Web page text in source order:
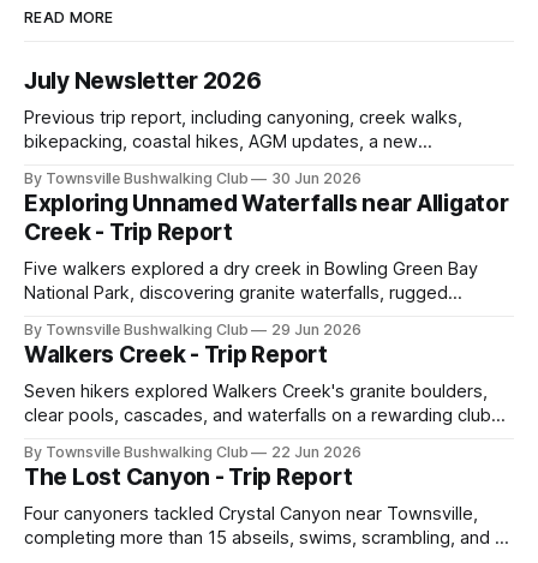
READ MORE
July Newsletter 2026
Previous trip report, including canyoning, creek walks,
bikepacking, coastal hikes, AGM updates, a new
history, trip-leader opportunities, and plenty of Type 2 fun
across North Queensland.
By Townsville Bushwalking Club 30 Jun 2026
Exploring Unnamed Waterfalls near Alligator
Creek - Trip Report
Five walkers explored a dry creek in Bowling Green Bay
National Park, discovering granite waterfalls, rugged
memorable encounter with a stinging tree.
By Townsville Bushwalking Club 29 Jun 2026
Walkers Creek - Trip Report
Seven hikers explored Walkers Creek's granite boulders,
clear pools, cascades, and waterfalls on a rewarding club
route-finding, and sweeping views across the coastal
plains. Accessed via private property.
By Townsville Bushwalking Club 22 Jun 2026
The Lost Canyon - Trip Report
Four canyoners tackled Crystal Canyon near Townsville,
completing more than 15 abseils, swims, scrambling, and a